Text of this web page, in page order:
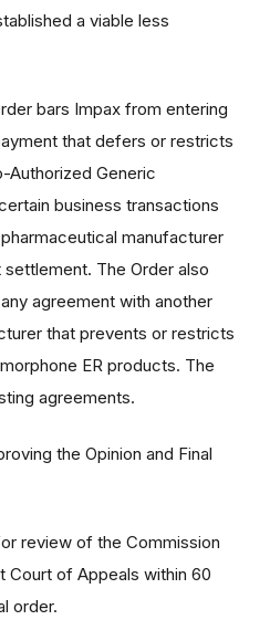
a viable less
bars Impax from entering
that defers or restricts
Authorized Generic
business transactions
manufacturer
The Order also
agreement with another
that prevents or restricts
ER products. The
agreements.
the Opinion and Final
review of the Commission
Court of Appeals within 60
order.